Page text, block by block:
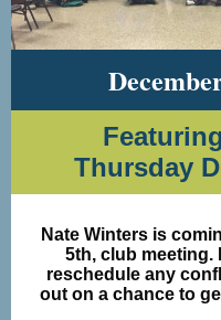
Thursday
Nate Winters is
5th, club meeting.
reschedule any
out on a chance to